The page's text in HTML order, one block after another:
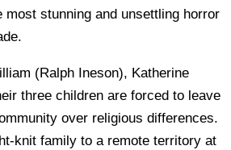
most stunning and unsettling horror
(Ralph Ineson), Katherine
three children are forced to leave
over religious differences.
knit family to a remote territory at